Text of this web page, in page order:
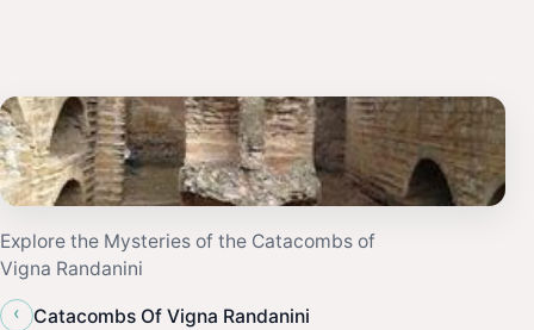
Explore the Mysteries of the Catacombs of
Vigna Randanini
‹
Catacombs Of Vigna Randanini